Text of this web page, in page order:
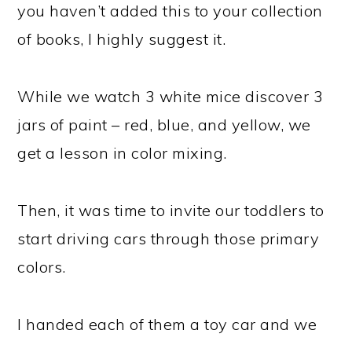
you haven’t added this to your collection
of books, I highly suggest it.
While we watch 3 white mice discover 3
jars of paint – red, blue, and yellow, we
get a lesson in color mixing.
Then, it was time to invite our toddlers to
start driving cars through those primary
colors.
I handed each of them a toy car and we